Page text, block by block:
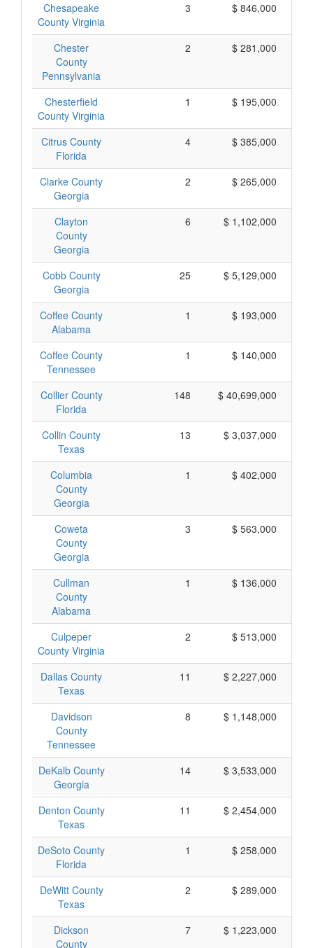
Chesapeake
County Virginia
3 $ 846,000
Chester
County
Pennsylvania
2 $ 281,000
Chesterfield
County Virginia
1 $ 195,000
Citrus County
Florida
4 $ 385,000
Clarke County
Georgia
2 $ 265,000
Clayton
County
Georgia
6 $ 1,102,000
Cobb County
Georgia
25 $ 5,129,000
Coffee County
Alabama
1 $ 193,000
Coffee County
Tennessee
1 $ 140,000
Collier County
Florida
148 $ 40,699,000
Collin County
Texas
13 $ 3,037,000
Columbia
County
Georgia
1 $ 402,000
Coweta
County
Georgia
3 $ 563,000
Cullman
County
Alabama
1 $ 136,000
Culpeper
County Virginia
2 $ 513,000
Dallas County
Texas
11 $ 2,227,000
Davidson
County
Tennessee
8 $ 1,148,000
DeKalb County
Georgia
14 $ 3,533,000
Denton County
Texas
11 $ 2,454,000
DeSoto County
Florida
1 $ 258,000
DeWitt County
Texas
2 $ 289,000
Dickson
County
7 $ 1,223,000